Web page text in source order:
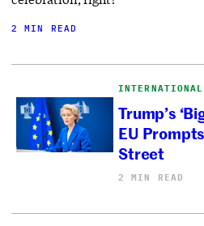
2 MIN READ
INTERNATIONAL
Trump’s
EU
Street
2 MIN READ